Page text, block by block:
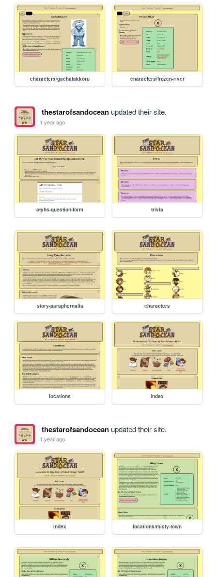
characters/gachatakkoru characters/frozen-river
thestarofsandoceanupdated their site.
1 year ago
atyhs-question-form trivia
story-paraphernalia characters
locations index
thestarofsandoceanupdated their site.
1 year ago
index locations/misty-town